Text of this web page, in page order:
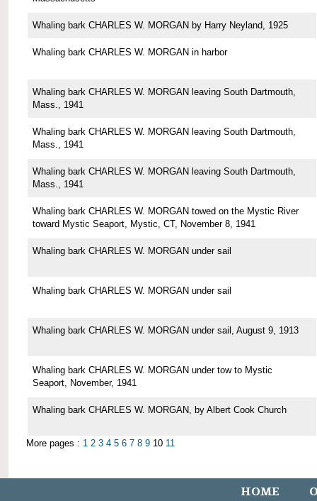
Whaling bark CHARLES W. MORGAN by Harry Neyland, 1925
Whaling bark CHARLES W. MORGAN in harbor
Whaling bark CHARLES W. MORGAN leaving South Dartmouth,
Mass., 1941
Whaling bark CHARLES W. MORGAN leaving South Dartmouth,
Mass., 1941
Whaling bark CHARLES W. MORGAN leaving South Dartmouth,
Mass., 1941
Whaling bark CHARLES W. MORGAN towed on the Mystic River
toward Mystic Seaport, Mystic, CT, November 8, 1941
Whaling bark CHARLES W. MORGAN under sail
Whaling bark CHARLES W. MORGAN under sail
Whaling bark CHARLES W. MORGAN under sail, August 9, 1913
Whaling bark CHARLES W. MORGAN under tow to Mystic
Seaport, November, 1941
Whaling bark CHARLES W. MORGAN, by Albert Cook Church
More pages : 1 2 3 4 5 6 7 8 9 10 11
HOME